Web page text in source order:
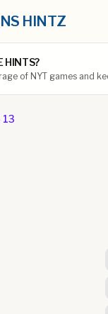
HINTZ
HINTS?
of NYT games and